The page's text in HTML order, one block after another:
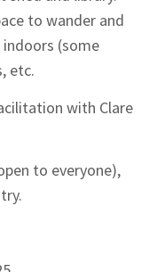
to wander and
(some
etc.
with Clare
to everyone),